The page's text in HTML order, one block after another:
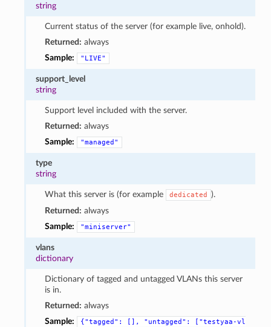
string
Current status of the server (for example live, onhold).
Returned: always
Sample:
"LIVE"
support_level
string
Support level included with the server.
Returned: always
Sample:
"managed"
type
string
What this server is (for example dedicated
).
Returned: always
Sample:
"miniserver"
vlans
dictionary
Dictionary of tagged and untagged VLANs this server
is in.
Returned: always
Sample:
{"tagged": [], "untagged":
["testyaa-vl